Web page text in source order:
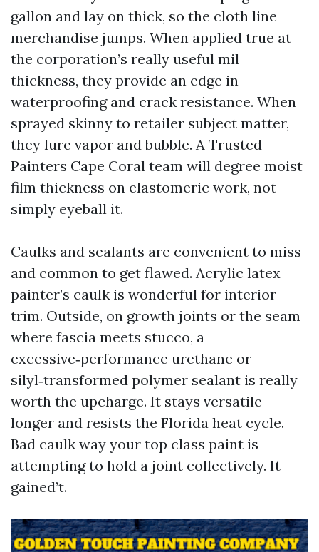
gallon and lay on thick, so the cloth line
merchandise jumps. When applied true at
the corporation’s really useful mil
thickness, they provide an edge in
waterproofing and crack resistance. When
sprayed skinny to retailer subject matter,
they lure vapor and bubble. A Trusted
Painters Cape Coral team will degree moist
film thickness on elastomeric work, not
simply eyeball it.
Caulks and sealants are convenient to miss
and common to get flawed. Acrylic latex
painter’s caulk is wonderful for interior
trim. Outside, on growth joints or the seam
where fascia meets stucco, a
excessive‑performance urethane or
silyl‑transformed polymer sealant is really
worth the upcharge. It stays versatile
longer and resists the Florida heat cycle.
Bad caulk way your top class paint is
attempting to hold a joint collectively. It
gained’t.